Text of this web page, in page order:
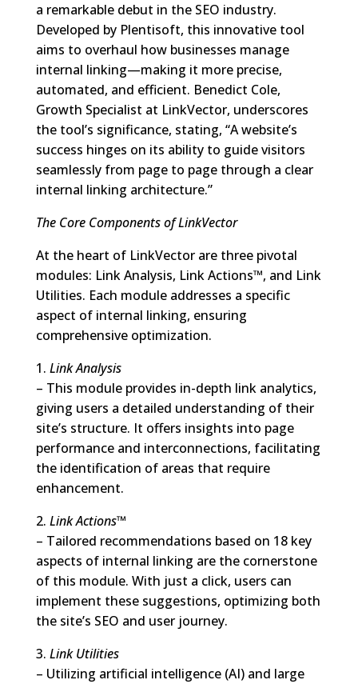
a remarkable debut in the SEO industry.
Developed by Plentisoft, this innovative tool
aims to overhaul how businesses manage
internal linking—making it more precise,
automated, and efficient. Benedict Cole,
Growth Specialist at LinkVector, underscores
the tool’s significance, stating, “A website’s
success hinges on its ability to guide visitors
seamlessly from page to page through a clear
internal linking architecture.”
The Core Components of LinkVector
At the heart of LinkVector are three pivotal
modules: Link Analysis, Link Actions™, and Link
Utilities. Each module addresses a specific
aspect of internal linking, ensuring
comprehensive optimization.
1. Link Analysis
– This module provides in-depth link analytics,
giving users a detailed understanding of their
site’s structure. It offers insights into page
performance and interconnections, facilitating
the identification of areas that require
enhancement.
2. Link Actions™
– Tailored recommendations based on 18 key
aspects of internal linking are the cornerstone
of this module. With just a click, users can
implement these suggestions, optimizing both
the site’s SEO and user journey.
3. Link Utilities
– Utilizing artificial intelligence (AI) and large